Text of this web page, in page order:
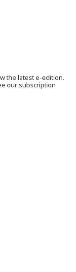
the latest e-edition.
our subscription